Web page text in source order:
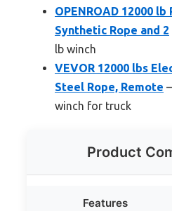
OPENROAD 12000
Synthetic Rope and 2
lb winch
VEVOR 12000 lbs
Steel Rope, Remote
winch for truck
Product
Features